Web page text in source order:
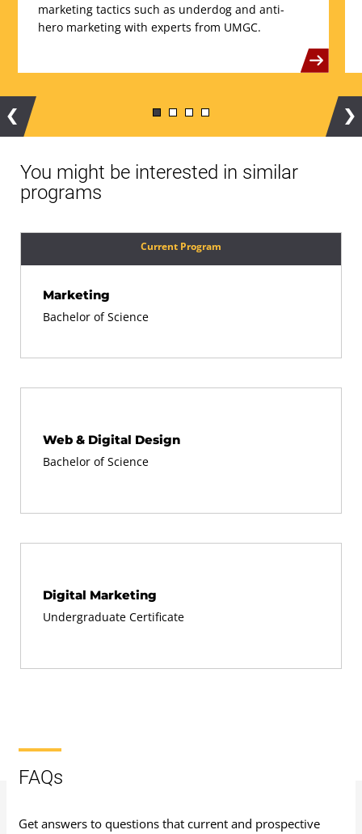
marketing tactics such as underdog and anti-
hero marketing with experts from UMGC.
Previous
You might be interested in similar
programs
Current Program
Marketing
Bachelor of Science
Web & Digital Design
Bachelor of Science
Digital Marketing
Undergraduate Certificate
FAQs
Get answers to questions that current and prospective